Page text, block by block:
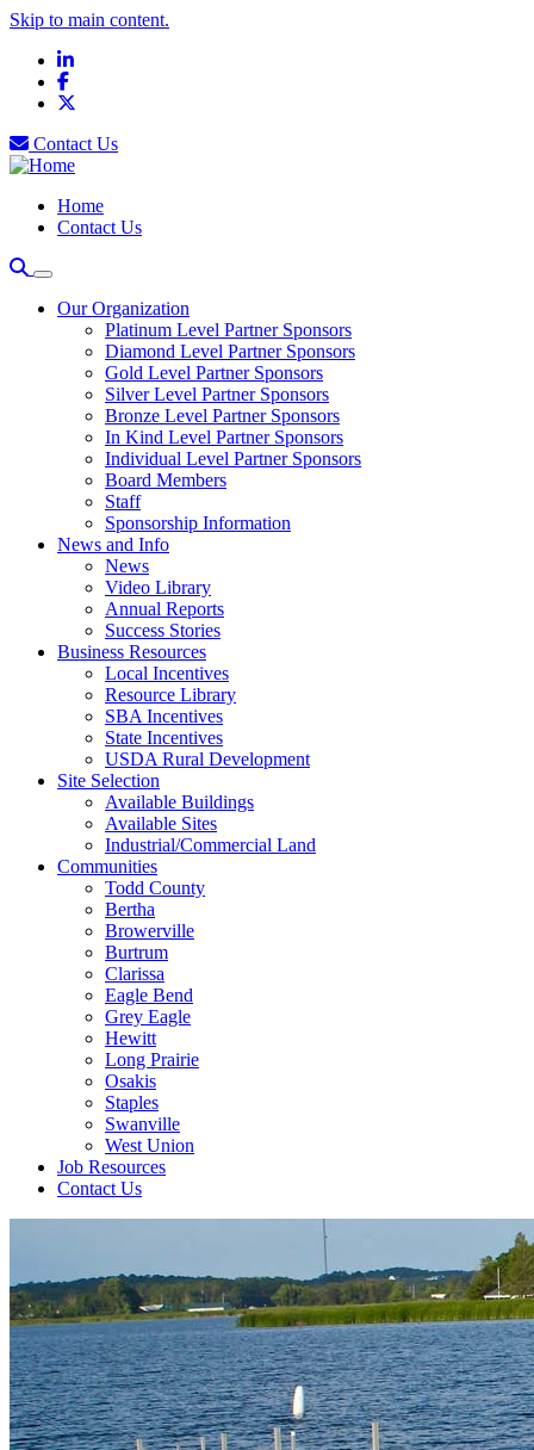
Skip to main content.
LinkedIn
Facebook
Contact Us
Home
Contact Us
Our Organization
Platinum Level Partner Sponsors
Diamond Level Partner Sponsors
Gold Level Partner Sponsors
Silver Level Partner Sponsors
Bronze Level Partner Sponsors
In Kind Level Partner Sponsors
Individual Level Partner Sponsors
Board Members
Staff
Sponsorship Information
News and Info
News
Video Library
Annual Reports
Success Stories
Business Resources
Local Incentives
Resource Library
SBA Incentives
State Incentives
USDA Rural Development
Site Selection
Available Buildings
Available Sites
Industrial/Commercial Land
Communities
Todd County
Bertha
Browerville
Burtrum
Clarissa
Eagle Bend
Grey Eagle
Hewitt
Long Prairie
Osakis
Staples
Swanville
West Union
Job Resources
Contact Us